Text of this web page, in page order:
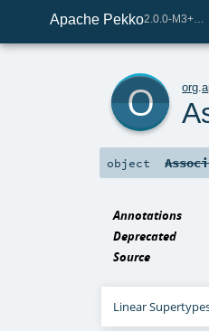
Apache Pekko
org .
object
Annotations
Deprecated
Source
Linear